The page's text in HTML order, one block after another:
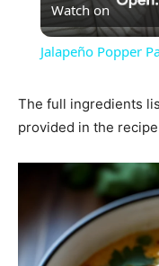
Watch on
Jalapeño Popper
The full ingredients
provided in the